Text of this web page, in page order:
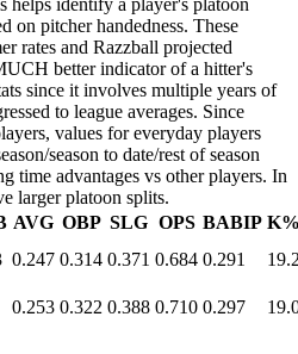
on pitcher handedness. These
rates and Razzball projected
better indicator of a hitter's
since it involves multiple years of
to league averages. Since
values for everyday players
season to date/rest of season
time advantages vs other players. In
larger platoon splits.
AVG OBP SLG OPS BABIP
0.247 0.314 0.371 0.684 0.291
0.253 0.322 0.388 0.710 0.297